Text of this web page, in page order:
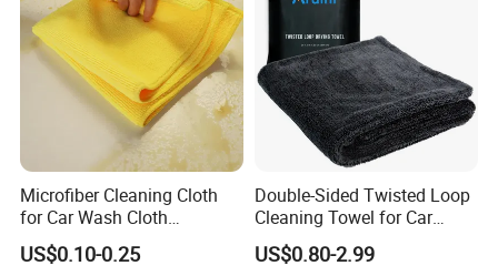
Microfiber Cleaning Cloth
for Car Wash Cloth
Customized Microfibre
Cleaning Cloth Wholesale
US$0.10-0.25
Double-Sided Twisted Loop
Cleaning Towel for Car
Wash Super
US$0.80-2.99